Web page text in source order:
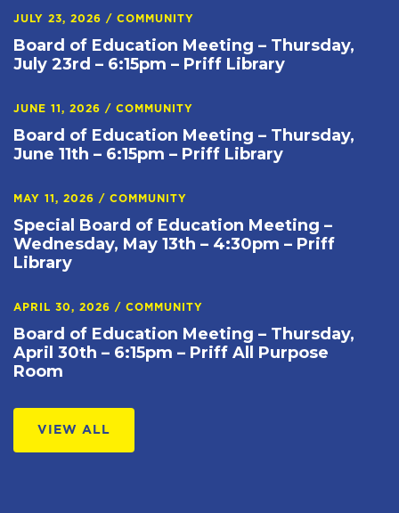
JULY 23, 2026 / COMMUNITY
Board of Education Meeting – Thursday,
July 23rd – 6:15pm – Priff Library
JUNE 11, 2026 / COMMUNITY
Board of Education Meeting – Thursday,
June 11th – 6:15pm – Priff Library
MAY 11, 2026 / COMMUNITY
Special Board of Education Meeting –
Wednesday, May 13th – 4:30pm – Priff
Library
APRIL 30, 2026 / COMMUNITY
Board of Education Meeting – Thursday,
April 30th – 6:15pm – Priff All Purpose
Room
VIEW ALL